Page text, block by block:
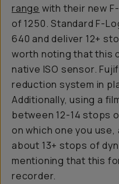
range with their new
of 1250. Standard F-
640 and deliver 12+
worth noting that this
native ISO sensor.
reduction system in
Additionally, using a
between 12-14 stops
on which one you use,
about 13+ stops of
mentioning that this
recorder.